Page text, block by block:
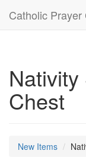
Catholic Prayer
Chest
New Items